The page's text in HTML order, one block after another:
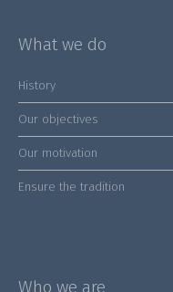
What we do
History
Our objectives
Our motivation
Ensure the tradition
Who we are